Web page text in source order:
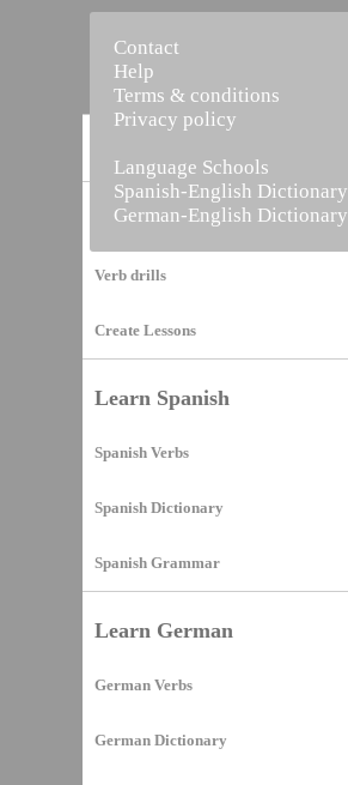
Vocabulary Builder
Verb drills
Create Lessons
Learn Spanish
Spanish Verbs
Spanish Dictionary
Spanish Grammar
Learn German
German Verbs
German Dictionary
Contact
Help
Terms & conditions
Privacy policy
Language Schools
Spanish-English Dictionary
German-English Dictionary